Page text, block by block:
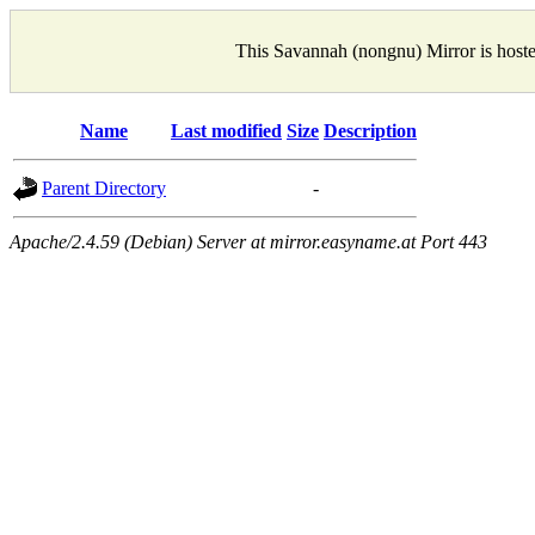
This Savannah (nongnu) Mirror is
Name Last modified Size Description
Parent Directory -
Apache/2.4.59 (Debian) Server at mirror.easyname.at Port 443